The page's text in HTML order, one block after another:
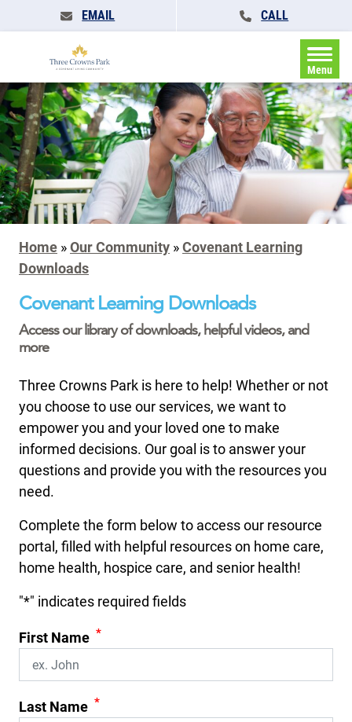
EMAIL CALL
Menu
Home »Our Community »Covenant Learning
Downloads
Covenant Learning Downloads
Access our library of downloads, helpful videos, and
more
Three Crowns Park is here to help! Whether or not
you choose to use our services, we want to
empower you and your loved one to make
informed decisions. Our goal is to answer your
questions and provide you with the resources you
need.
Complete the form below to access our resource
portal, filled with helpful resources on home care,
home health, hospice care, and senior health!
"*" indicates required fields
First Name *
Last Name *